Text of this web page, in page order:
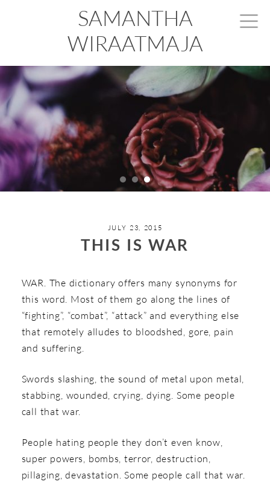
SAMANTHA
WIRAATMAJA
JULY 23, 2015
THIS IS WAR
WAR. The dictionary offers many synonyms for
this word. Most of them go along the lines of
“fighting”, “combat”, “attack” and everything else
that remotely alludes to bloodshed, gore, pain
and suffering.
Swords slashing, the sound of metal upon metal,
stabbing, wounded, crying, dying. Some people
call that war.
People hating people they don’t even know,
super powers, bombs, terror, destruction,
pillaging, devastation. Some people call that war.